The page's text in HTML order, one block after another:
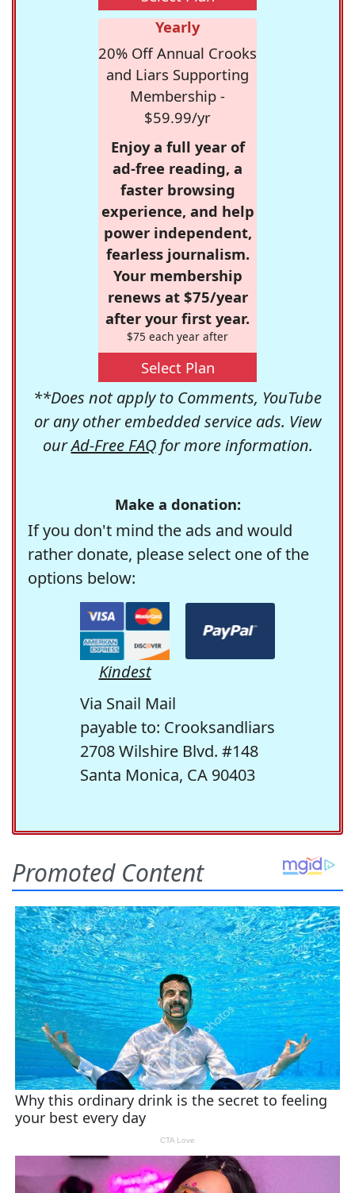
Yearly
20% Off Annual Crooks
and Liars Supporting
Membership -
$59.99/yr
Enjoy a full year of
ad-free reading, a
faster browsing
experience, and help
power independent,
fearless journalism.
Your membership
renews at $75/year
after your first year.
$75 each year after
Select Plan
**Does not apply to Comments, YouTube
or any other embedded service ads. View
ourAd-Free FAQfor more information.
Make a donation:
If you don't mind the ads and would
rather donate, please select one of the
options below:
Kindest
Via Snail Mail
payable to: Crooksandliars
2708 Wilshire Blvd. #148
Santa Monica, CA 90403